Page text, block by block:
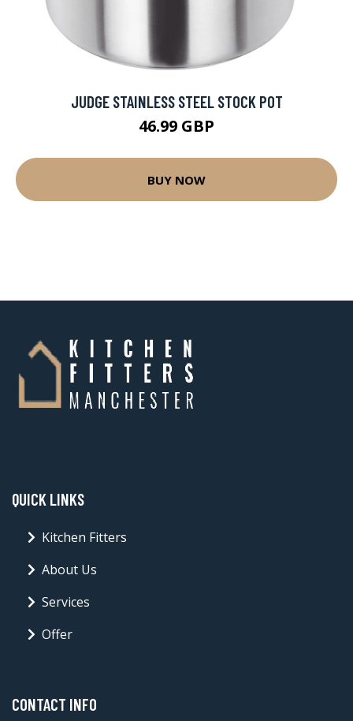
JUDGE STAINLESS STEEL STOCK POT
46.99 GBP
BUY NOW
QUICK LINKS
Kitchen Fitters
About Us
Services
Offer
CONTACT INFO